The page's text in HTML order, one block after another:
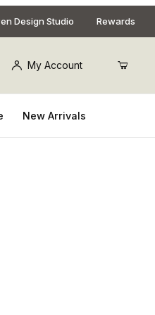
Design Studio Rewards
My Account
New Arrivals